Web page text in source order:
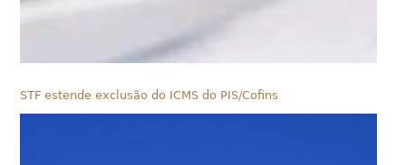
STF estende exclusão do ICMS do PIS/Cofins